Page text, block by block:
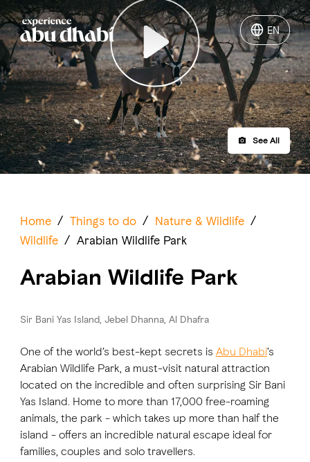
EN
EN
Things to do
Where to go
Events
LOG IN ITINERARIES
FAVOURITES MAP
Abu Dhabi
Al Ain Region
Play
See All
Home / Things to do / Nature & Wildlife /
Wildlife / Arabian Wildlife Park
Arabian Wildlife Park
Sir Bani Yas Island, Jebel Dhanna, Al Dhafra
One of the world’s best-kept secrets is Abu Dhabi’s
Arabian Wildlife Park, a must-visit natural attraction
located on the incredible and often surprising Sir Bani
Yas Island. Home to more than 17,000 free-roaming
animals, the park - which takes up more than half the
island - offers an incredible natural escape ideal for
families, couples and solo travellers.